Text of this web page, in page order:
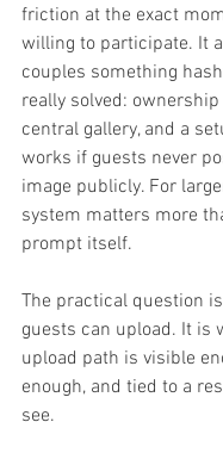
friction at the exact
willing to participate. It
couples something
really solved:
central gallery, and a
works if guests never
image publicly. For
system matters more
prompt itself.
The practical question
guests can upload. It is
upload path is visible
enough, and tied to a
see.